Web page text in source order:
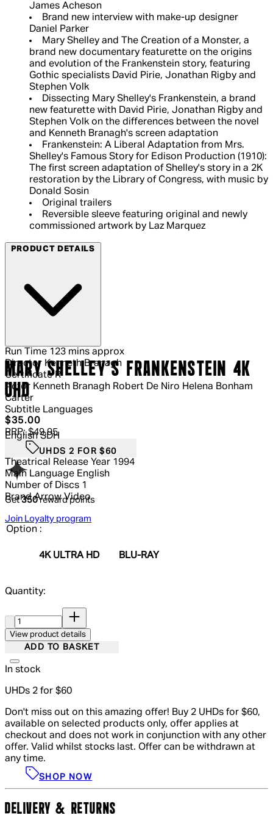
James Acheson
Brand new interview with make-up designer
Daniel Parker
Mary Shelley and The Creation of a Monster, a
brand new documentary featurette on the origins
and evolution of the Frankenstein story, featuring
Gothic specialists David Pirie, Jonathan Rigby and
Stephen Volk
Dissecting Mary Shelley's Frankenstein, a brand
new featurette with David Pirie, Jonathan Rigby and
Stephen Volk on the differences between the novel
and Kenneth Branagh's screen adaptation
Frankenstein: A Liberal Adaptation from Mrs.
Shelley's Famous Story for Edison Production (1910):
The first screen adaptation of Shelley's story in a 2K
restoration by the Library of Congress, with music by
Donald Sosin
Original trailers
Reversible sleeve featuring original and newly
commissioned artwork by Laz Marquez
PRODUCT DETAILS
Run Time 123 mins approx
Director Kenneth Branagh
Certificate R
Actor Kenneth Branagh Robert De Niro Helena Bonham
Carter
Subtitle Languages
English SDH
Theatrical Release Year 1994
Main Language English
Number of Discs 1
Brand Arrow Video
MARY SHELLEY'S FRANKENSTEIN 4K
UHD
Current price: $35.00.
$35.00
RRP: $49.95
UHDS 2 FOR $60
Get350reward points
Join Loyalty program
Option :
4K ULTRA HD BLU-RAY
Quantity:
View product details
ADD TO BASKET
In stock
UHDs 2 for $60
Don't miss out on this amazing offer! Buy 2 UHDs for $60,
available on selected products only, offer applies at
checkout and does not work in conjunction with any other
offer. Valid whilst stocks last. Offer can be withdrawn at
any time.
SHOP NOW
DELIVERY & RETURNS